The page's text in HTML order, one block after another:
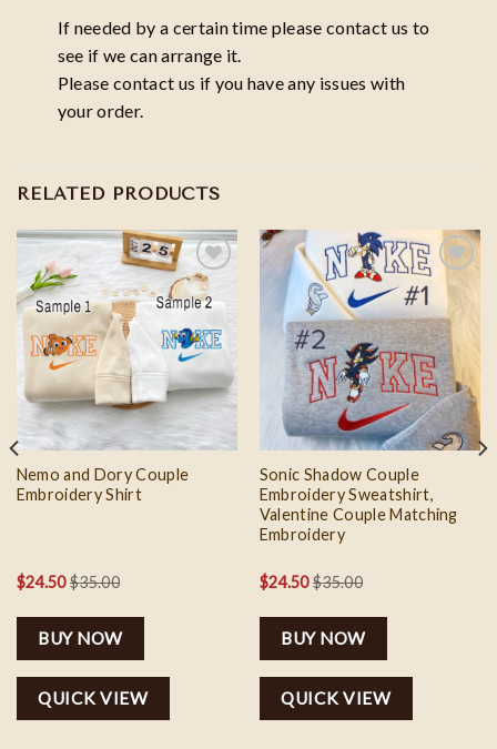
If needed by a certain time please contact us to
see if we can arrange it.
Please contact us if you have any issues with
your order.
RELATED PRODUCTS
wishlist
Nemo and Dory Couple
Embroidery Shirt
$24.50$35.00
BUY NOW
QUICK VIEW
Add to
wishlist
Sonic Shadow Couple
Embroidery Sweatshirt,
Valentine Couple Matching
Embroidery
$24.50$35.00
BUY NOW
QUICK VIEW